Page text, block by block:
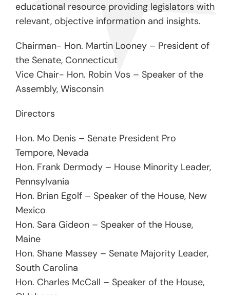
educational resource providing legislators with
relevant, objective information and insights.
Chairman- Hon. Martin Looney – President of
the Senate, Connecticut
Vice Chair- Hon. Robin Vos – Speaker of the
Assembly, Wisconsin
Directors
Hon. Mo Denis – Senate President Pro
Tempore, Nevada
Hon. Frank Dermody – House Minority Leader,
Pennsylvania
Hon. Brian Egolf – Speaker of the House, New
Mexico
Hon. Sara Gideon – Speaker of the House,
Maine
Hon. Shane Massey – Senate Majority Leader,
South Carolina
Hon. Charles McCall – Speaker of the House,